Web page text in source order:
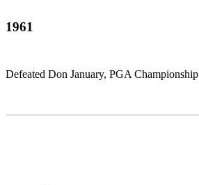
1961
Defeated Don January, PGA Championship